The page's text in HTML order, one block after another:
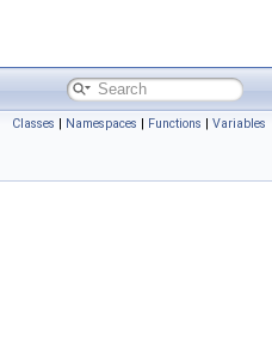
Classes | Namespaces | Functions | Variables